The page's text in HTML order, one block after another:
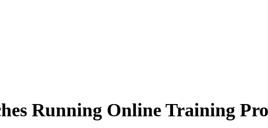
Running Online Training